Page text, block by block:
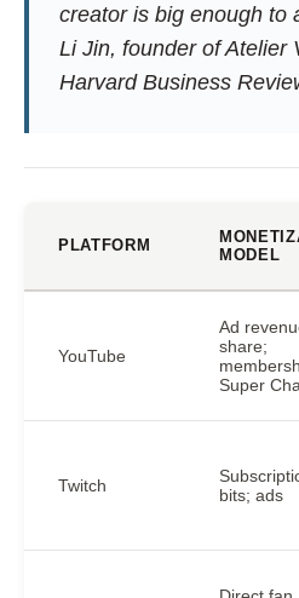
creator is big enough to
Li Jin, founder of Atelier
Harvard Business
PLATFORM
MODEL
YouTube
Ad
share;
Super
Twitch
bits; ads